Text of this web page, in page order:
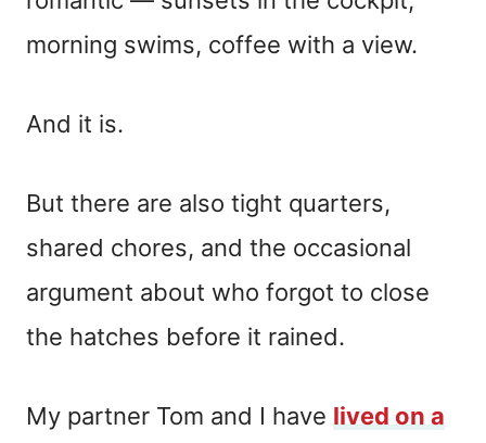
morning swims, coffee with a view.
And it is.
But there are also tight quarters,
shared chores, and the occasional
argument about who forgot to close
the hatches before it rained.
My partner Tom and I have lived on a